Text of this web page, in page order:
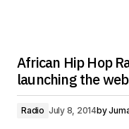
African Hip Hop
launching the
Radio July 8, 2014by